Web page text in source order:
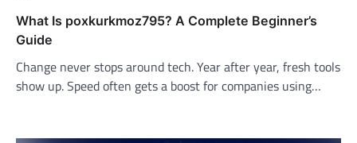
What Is poxkurkmoz795? A Complete Beginner’s
Guide
Change never stops around tech. Year after year, fresh tools
show up. Speed often gets a boost for companies using…